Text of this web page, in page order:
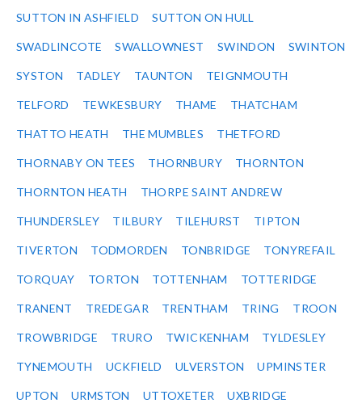
SUTTON IN ASHFIELD SUTTON ON HULL
SWADLINCOTE SWALLOWNEST SWINDON SWINTON
SYSTON TADLEY TAUNTON TEIGNMOUTH
TELFORD TEWKESBURY THAME THATCHAM
THATTO HEATH THE MUMBLES THETFORD
THORNABY ON TEES THORNBURY THORNTON
THORNTON HEATH THORPE SAINT ANDREW
THUNDERSLEY TILBURY TILEHURST TIPTON
TIVERTON TODMORDEN TONBRIDGE TONYREFAIL
TORQUAY TORTON TOTTENHAM TOTTERIDGE
TRANENT TREDEGAR TRENTHAM TRING TROON
TROWBRIDGE TRURO TWICKENHAM TYLDESLEY
TYNEMOUTH UCKFIELD ULVERSTON UPMINSTER
UPTON URMSTON UTTOXETER UXBRIDGE